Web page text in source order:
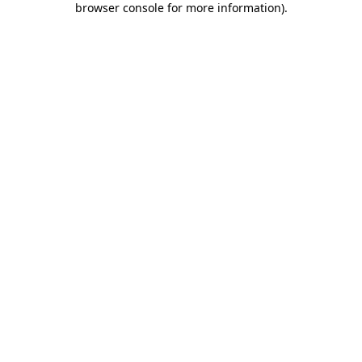
browser console for more information).